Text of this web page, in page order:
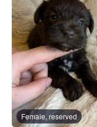
Female, reserved